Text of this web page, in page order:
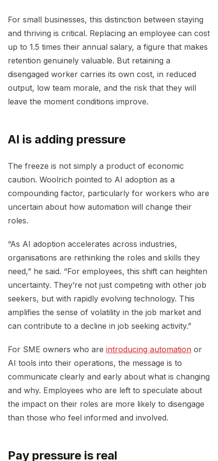
For small businesses, this distinction between staying
and thriving is critical. Replacing an employee can cost
up to 1.5 times their annual salary, a figure that makes
retention genuinely valuable. But retaining a
disengaged worker carries its own cost, in reduced
output, low team morale, and the risk that they will
leave the moment conditions improve.
AI is adding pressure
The freeze is not simply a product of economic
caution. Woolrich pointed to AI adoption as a
compounding factor, particularly for workers who are
uncertain about how automation will change their
roles.
“As AI adoption accelerates across industries,
organisations are rethinking the roles and skills they
need,” he said. “For employees, this shift can heighten
uncertainty. They’re not just competing with other job
seekers, but with rapidly evolving technology. This
amplifies the sense of volatility in the job market and
can contribute to a decline in job seeking activity.”
For SME owners who are introducing automation or
AI tools into their operations, the message is to
communicate clearly and early about what is changing
and why. Employees who are left to speculate about
the impact on their roles are more likely to disengage
than those who feel informed and involved.
Pay pressure is real